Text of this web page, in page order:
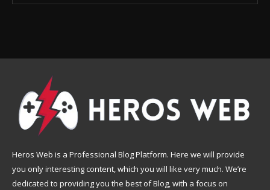
Heros Web is a Professional Blog Platform. Here we will provide
you only interesting content, which you will like very much. We’re
dedicated to providing you the best of Blog, with a focus on